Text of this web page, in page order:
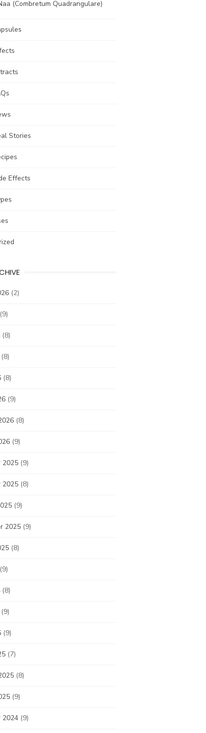
(Combretum Quadrangulare)
Stories
Effects
(2)
(9)
(8)
(8)
(8)
(9)
(8)
(9)
2025 (9)
2025 (8)
(9)
2025 (9)
(8)
(9)
(8)
(9)
(9)
(7)
(8)
(9)
2024 (9)